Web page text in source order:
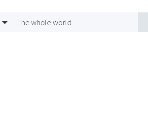
The whole world